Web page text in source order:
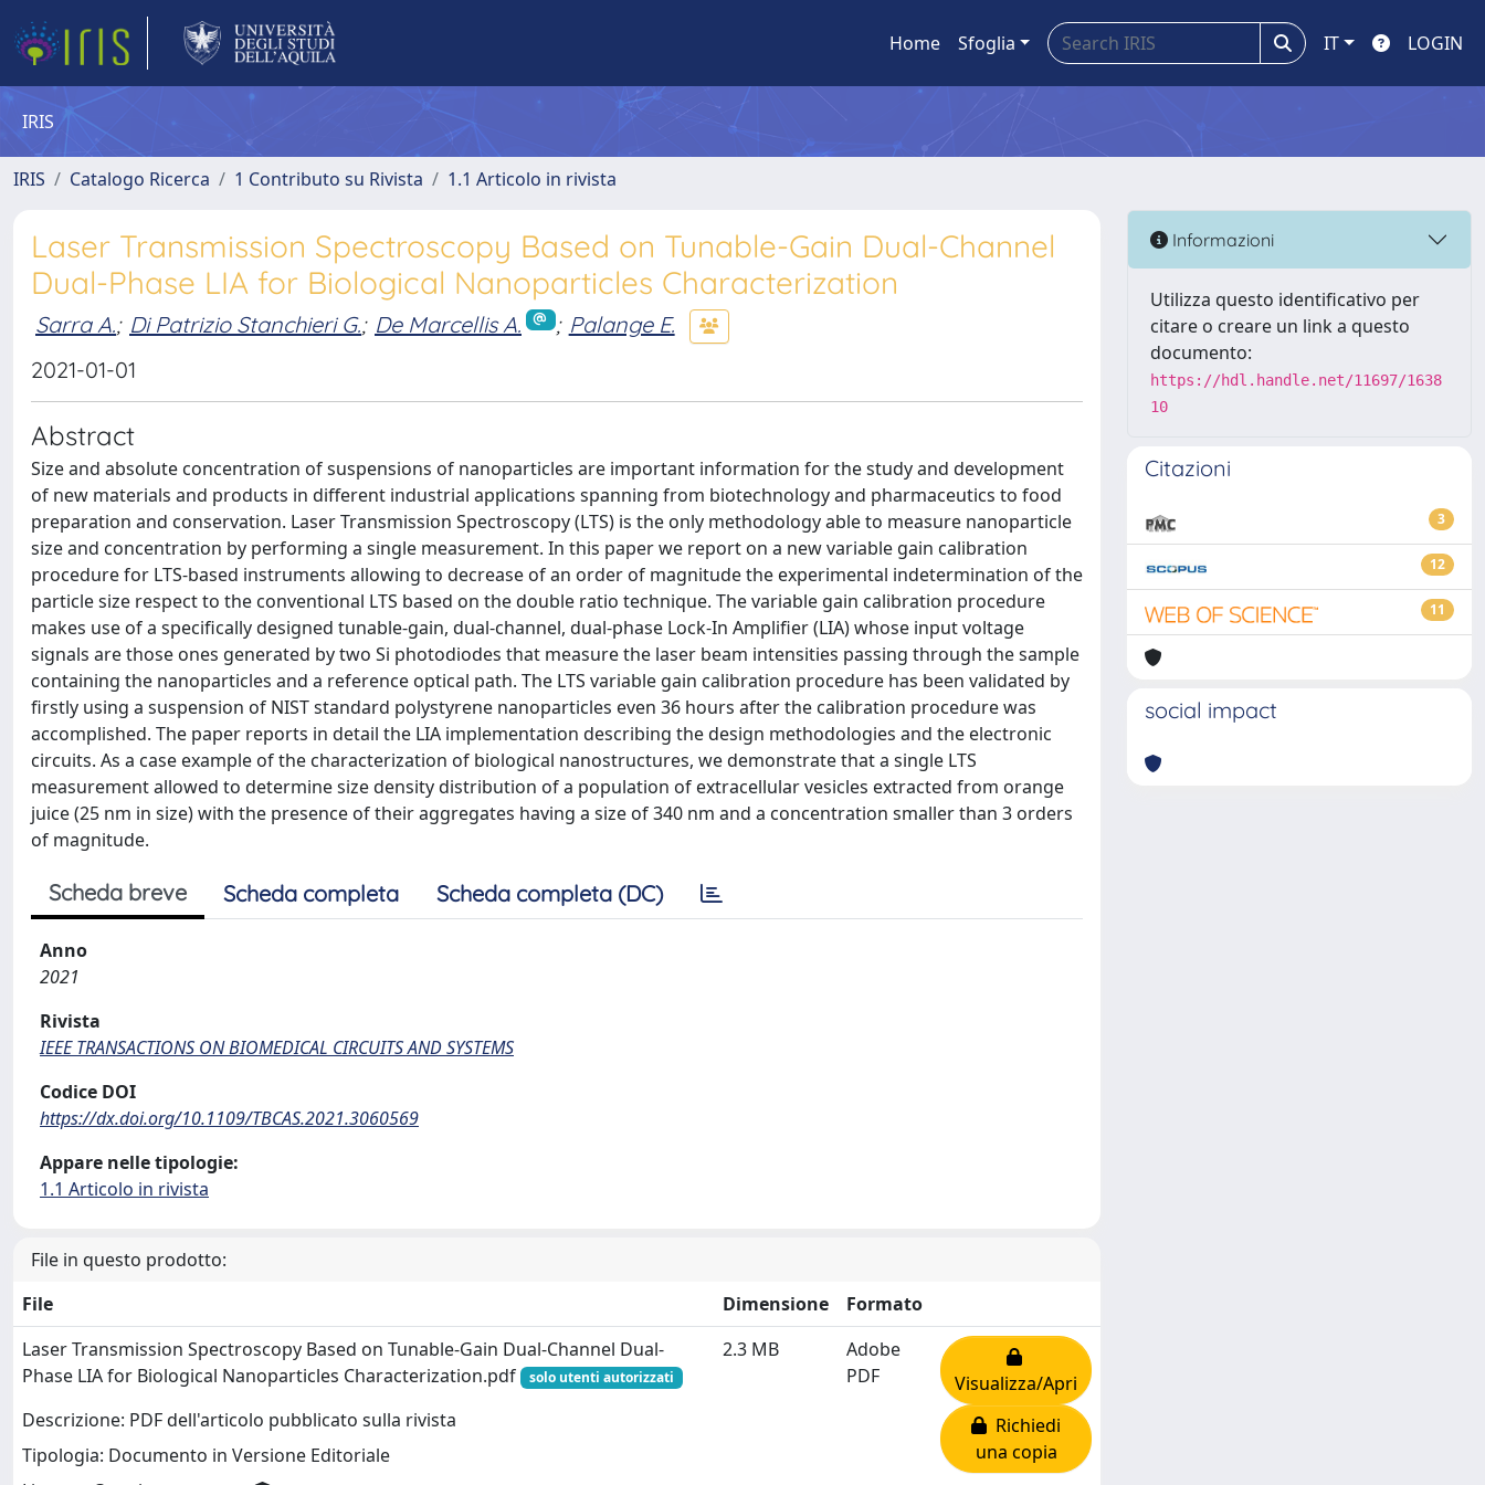
Home Sfoglia IT LOGIN
IRIS
IRIS Catalogo Ricerca 1 Contributo su Rivista 1.1 Articolo in rivista
Laser Transmission Spectroscopy Based on Tunable-Gain Dual-Channel
Dual-Phase LIA for Biological Nanoparticles Characterization
Sarra A.; Di Patrizio Stanchieri G.; De Marcellis A. ; Palange E.
2021-01-01
Abstract
Size and absolute concentration of suspensions of nanoparticles are important information for the study and development
of new materials and products in different industrial applications spanning from biotechnology and pharmaceutics to food
preparation and conservation. Laser Transmission Spectroscopy (LTS) is the only methodology able to measure nanoparticle
size and concentration by performing a single measurement. In this paper we report on a new variable gain calibration
procedure for LTS-based instruments allowing to decrease of an order of magnitude the experimental indetermination of the
particle size respect to the conventional LTS based on the double ratio technique. The variable gain calibration procedure
makes use of a specifically designed tunable-gain, dual-channel, dual-phase Lock-In Amplifier (LIA) whose input voltage
signals are those ones generated by two Si photodiodes that measure the laser beam intensities passing through the sample
containing the nanoparticles and a reference optical path. The LTS variable gain calibration procedure has been validated by
firstly using a suspension of NIST standard polystyrene nanoparticles even 36 hours after the calibration procedure was
accomplished. The paper reports in detail the LIA implementation describing the design methodologies and the electronic
circuits. As a case example of the characterization of biological nanostructures, we demonstrate that a single LTS
measurement allowed to determine size density distribution of a population of extracellular vesicles extracted from orange
juice (25 nm in size) with the presence of their aggregates having a size of 340 nm and a concentration smaller than 3 orders
of magnitude.
Scheda breve Scheda completa Scheda completa (DC)
Anno
2021
Rivista
IEEE TRANSACTIONS ON BIOMEDICAL CIRCUITS AND SYSTEMS
Codice DOI
https://dx.doi.org/10.1109/TBCAS.2021.3060569
Appare nelle tipologie:
1.1 Articolo in rivista
File in questo prodotto:
File
Dimensione
Formato
Laser Transmission Spectroscopy Based on Tunable-Gain Dual-Channel Dual-
Phase LIA for Biological Nanoparticles Characterization.pdf
solo utenti autorizzati
Descrizione: PDF dell'articolo pubblicato sulla rivista
Tipologia: Documento in Versione Editoriale
2.3 MB
Adobe
PDF
Visualizza/Apri
Richiedi
una copia
Informazioni
Utilizza questo identificativo per
citare o creare un link a questo
documento:
https://hdl.handle.net/11697/1638
10
Citazioni
3
12
11
social impact